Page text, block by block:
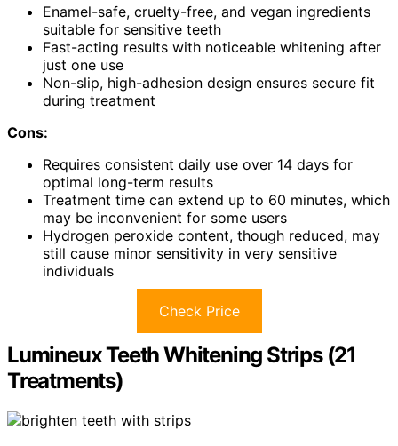
Enamel-safe, cruelty-free, and vegan ingredients
suitable for sensitive teeth
Fast-acting results with noticeable whitening after
just one use
Non-slip, high-adhesion design ensures secure fit
during treatment
Cons:
Requires consistent daily use over 14 days for
optimal long-term results
Treatment time can extend up to 60 minutes, which
may be inconvenient for some users
Hydrogen peroxide content, though reduced, may
still cause minor sensitivity in very sensitive
individuals
Check Price
Lumineux Teeth Whitening Strips (21
Treatments)